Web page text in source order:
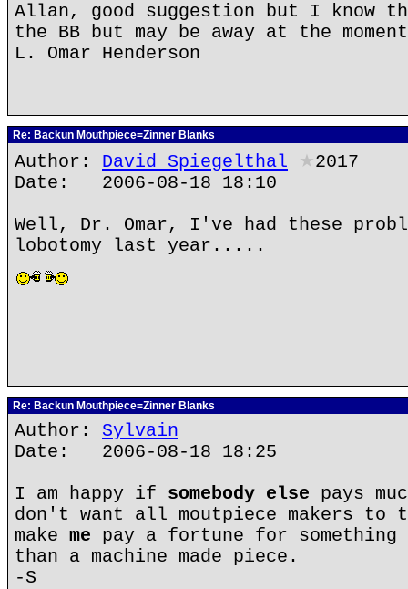
Allan, good suggestion but I know
the BB but may be away at the
L. Omar Henderson
Re: Backun Mouthpiece=Zinner Blanks
Author: David Spiegelthal ★2017
Date: 2006-08-18 18:10
Well, Dr. Omar, I've had these
lobotomy last year.....
Re: Backun Mouthpiece=Zinner Blanks
Author: Sylvain
Date: 2006-08-18 18:25
I am happy if somebody else pays
don't want all moutpiece makers
make me pay a fortune for
than a machine made piece.
-S